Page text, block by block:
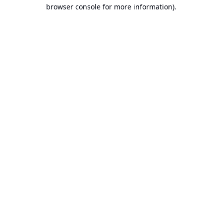
browser console for more information).